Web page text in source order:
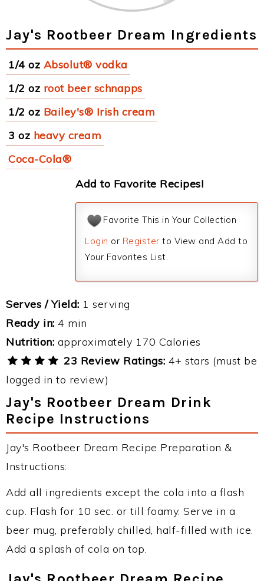
Jay's Rootbeer Dream Ingredients
1/4 oz Absolut® vodka
1/2 oz root beer schnapps
1/2 oz Bailey's® Irish cream
3 oz heavy cream
Coca-Cola®
Add to Favorite Recipes!
Favorite This in Your Collection
Login or Register to View and Add to
Your Favorites List.
Serves / Yield: 1 serving
Ready in: 4 min
Nutrition: approximately 170 Calories
23 Review Ratings: 4+ stars (must be
logged in to review)
Jay's Rootbeer Dream Drink
Recipe Instructions
Jay's Rootbeer Dream Recipe Preparation &
Instructions:
Add all ingredients except the cola into a flash
cup. Flash for 10 sec. or till foamy. Serve in a
beer mug, preferably chilled, half-filled with ice.
Add a splash of cola on top.